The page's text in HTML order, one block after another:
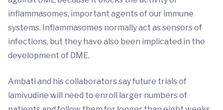
inflammasomes, important agents of our immune
systems. Inflammasomes normally act as sensors of
infections, but they have also been implicated in the
development of DME.
Ambati and his collaborators say future trials of
lamivudine will need to enroll larger numbers of